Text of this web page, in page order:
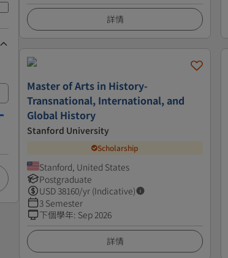
詳情
Master of Arts in History-
Transnational, International, and
Global History
Stanford University
Scholarship
Stanford, United States
Postgraduate
USD38160/yr (Indicative)
3 Semester
下個學年: Sep 2026
詳情